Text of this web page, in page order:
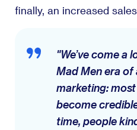
finally, an increased
"We’ve come a
Mad Men era
marketing:
become
time, people